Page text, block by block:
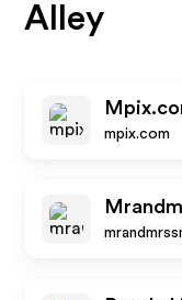
Alley
mpix.com